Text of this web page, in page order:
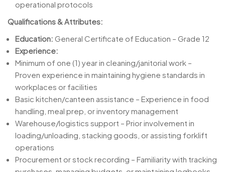
operational protocols
Qualifications & Attributes:
Education: General Certificate of Education – Grade 12
Experience:
Minimum of one (1) year in cleaning/janitorial work –
Proven experience in maintaining hygiene standards in
workplaces or facilities
Basic kitchen/canteen assistance – Experience in food
handling, meal prep, or inventory management
Warehouse/logistics support – Prior involvement in
loading/unloading, stacking goods, or assisting forklift
operations
Procurement or stock recording – Familiarity with tracking